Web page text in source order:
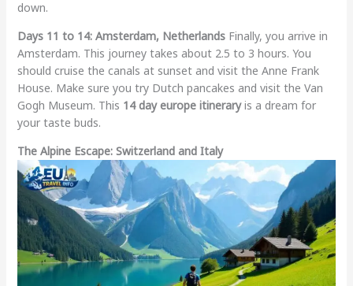
down.
Days 11 to 14: Amsterdam, NetherlandsFinally, you arrive in
Amsterdam. This journey takes about 2.5 to 3 hours. You
should cruise the canals at sunset and visit the Anne Frank
House. Make sure you try Dutch pancakes and visit the Van
Gogh Museum. This 14 day europe itineraryis a dream for
your taste buds.
The Alpine Escape: Switzerland and Italy